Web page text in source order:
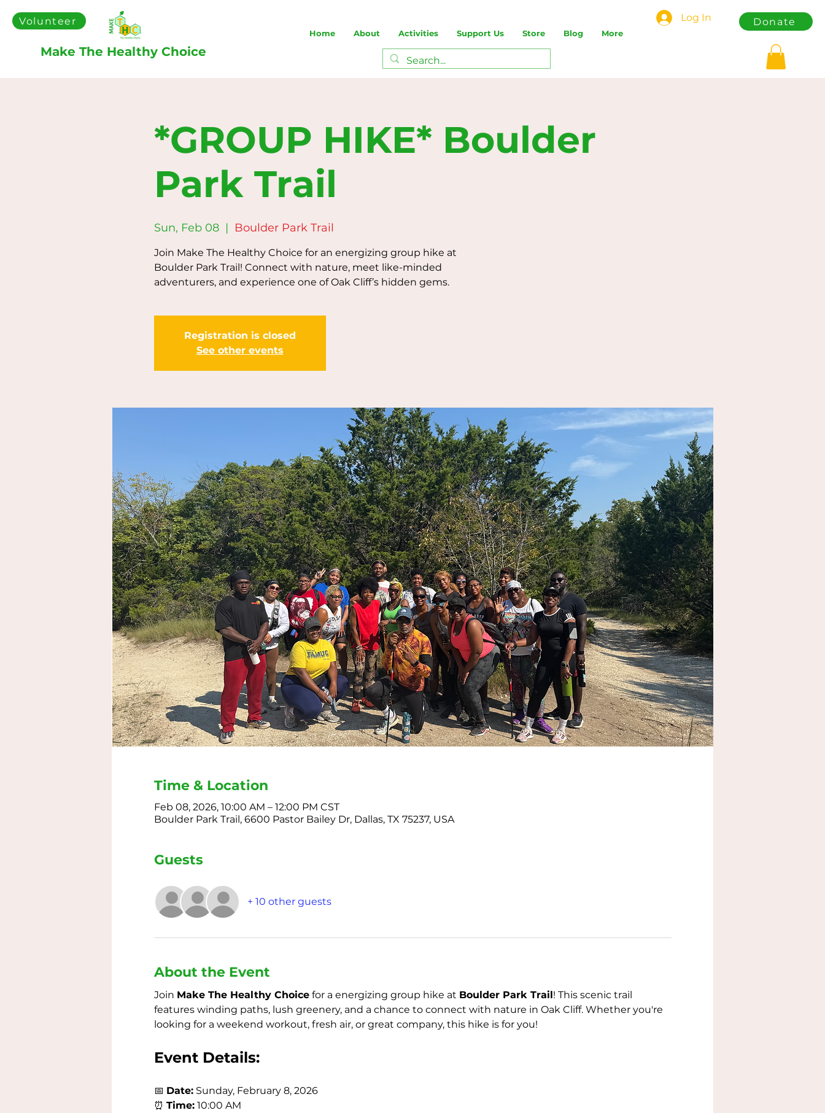
Volunteer Donate
Make The Healthy Choice
Home About Activities Support Us Store Blog More
Log In
*GROUP HIKE* Boulder
Park Trail
Sun, Feb 08
  |
Boulder Park Trail
Join Make The Healthy Choice for an energizing group hike at
Boulder Park Trail! Connect with nature, meet like-minded
adventurers, and experience one of Oak Cliff’s hidden gems.
Registration is closed
See other events
Time & Location
Feb 08, 2026, 10:00 AM – 12:00 PM CST
Boulder Park Trail, 6600 Pastor Bailey Dr, Dallas, TX 75237, USA
Guests
+ 10 other guests
About the Event
Join Make The Healthy Choice for a energizing group hike at Boulder Park Trail! This scenic trail
features winding paths, lush greenery, and a chance to connect with nature in Oak Cliff. Whether you're
looking for a weekend workout, fresh air, or great company, this hike is for you!
Event Details:
📅 Date: Sunday, February 8, 2026
⏰ Time: 10:00 AM